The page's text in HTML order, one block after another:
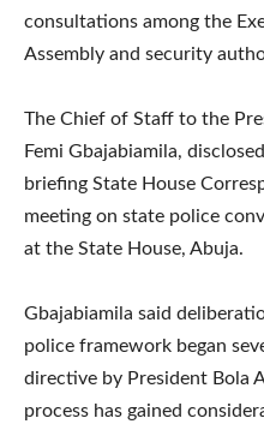
consultations among the
Assembly and security
The Chief of Staff to the
Femi Gbajabiamila,
briefing State House
meeting on state police
at the State House, Abuja.
Gbajabiamila said
police framework began
directive by President Bola
process has gained